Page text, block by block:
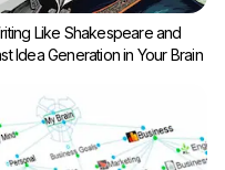
Like Shakespeare and
Idea Generation in Your Brain